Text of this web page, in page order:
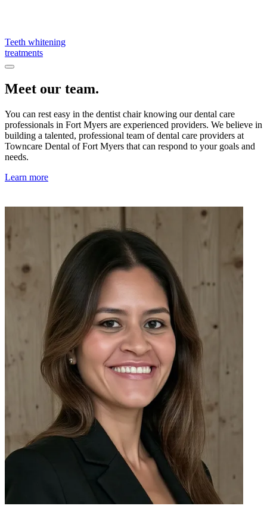
Teeth whitening
treatments
Meet our team.
You can rest easy in the dentist chair knowing our dental care
professionals in Fort Myers are experienced providers. We believe in
building a talented, professional team of dental care providers at
Towncare Dental of Fort Myers that can respond to your goals and
needs.
Learn more